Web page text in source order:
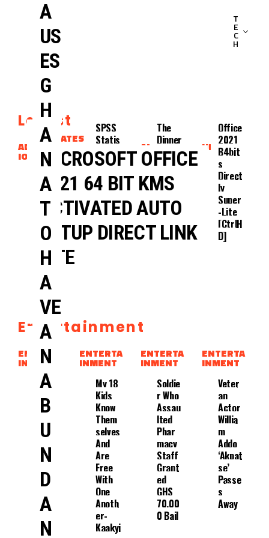
T
E
C
H
Latest
ADAPTAT
ION
Kids
Walk
Into A
Bank
2025
Dubbe
CLIENTS
SPSS
Statis
Tics
2024
EXE
{Yify}
ADAPTAT
ION
The
Dinner
2025
DualA
Udio
UPDATES
Office
2021
B4bit
S
Direct
Ly
Super
-Lite
[CtrlH
D]
UPDATES
MICROSOFT OFFICE
2021 64 BIT KMS
ACTIVATED AUTO
SETUP DIRECT LINK
LITE
Entertainment
ENTERTA
INMENT
Rapp
Er
Agbek
Event
Conse
Treat
With
Edem’
Whole
Suppo
Rt.
ENTERTA
INMENT
My 18
Kids
Know
Them
Selves
And
Are
Free
With
One
Anoth
Er-
Kaakyi
ENTERTA
INMENT
Soldie
R Who
Assau
Lted
Phar
Macy
Staff
Grant
Ed
GHS
70,00
0 Bail
ENTERTA
INMENT
Veter
An
Actor
Willia
M
Addo
‘Akpat
Se’
Passe
S
Away
A
US
ES
G
H
A
N
A
T
O
H
A
VE
A
N
A
B
U
N
D
A
N